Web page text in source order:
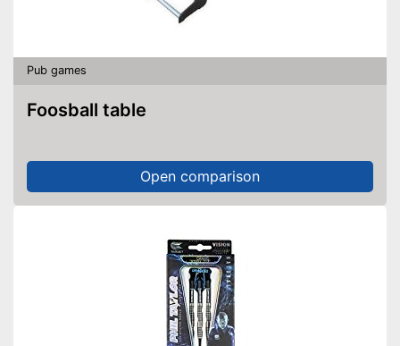
Pub games
Foosball table
Open comparison